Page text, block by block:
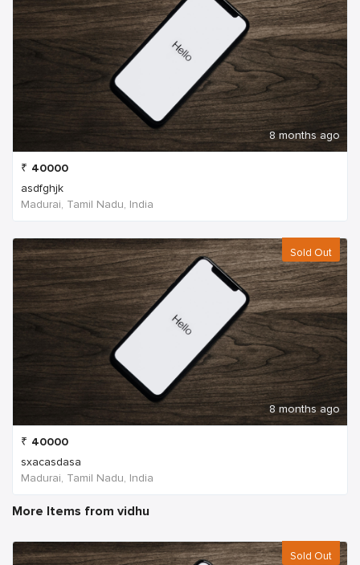
8 months ago
₹ 40000
asdfghjk
Madurai, Tamil Nadu, India
Sold Out
8 months ago
₹ 40000
sxacasdasa
Madurai, Tamil Nadu, India
More Items from vidhu
Sold Out